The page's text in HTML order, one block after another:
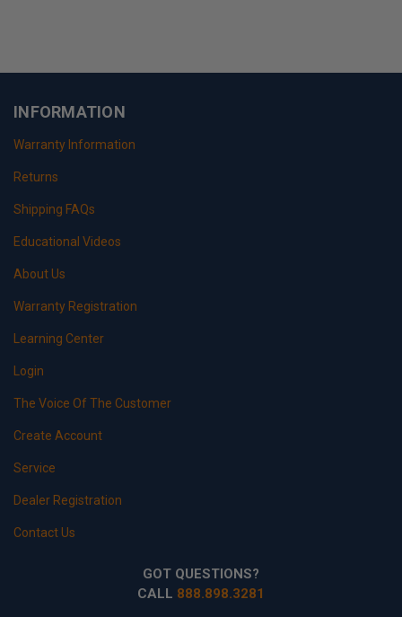
INFORMATION
Warranty Information
Returns
Shipping FAQs
Educational Videos
About Us
Warranty Registration
Learning Center
Login
The Voice Of The Customer
Create Account
Service
Dealer Registration
Contact Us
GOT QUESTIONS?
CALL 888.898.3281